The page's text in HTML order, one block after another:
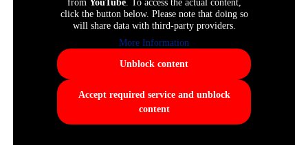
from YouTube. To access the actual content,
click the button below. Please note that doing so
will share data with third-party providers.
More Information
Unblock content
Accept required service and unblock
content